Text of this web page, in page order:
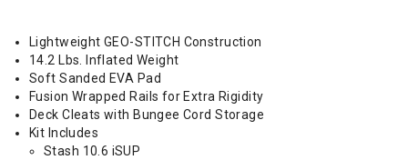
Lightweight GEO-STITCH Construction
14.2 Lbs. Inflated Weight
Soft Sanded EVA Pad
Fusion Wrapped Rails for Extra Rigidity
Deck Cleats with Bungee Cord Storage
Kit Includes
Stash 10.6 iSUP